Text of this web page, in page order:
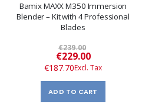
Bamix MAXX M350 Immersion
Blender – Kit with 4 Professional
Blades
€239.00
Special
Price
€229.00
€187.70
ADD TO CART